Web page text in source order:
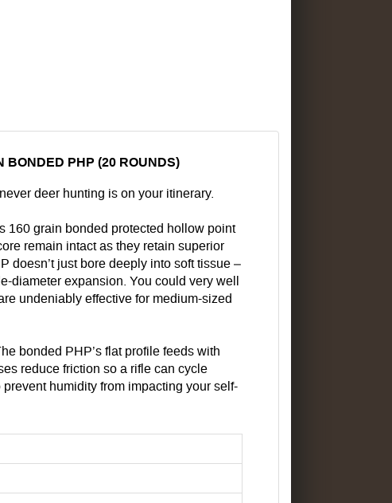
BONDED PHP (20 ROUNDS)
deer hunting is on your itinerary.
160 grain bonded protected hollow point
remain intact as they retain superior
doesn’t just bore deeply into soft tissue –
diameter expansion. You could very well
undeniably effective for medium-sized
bonded PHP’s flat profile feeds with
reduce friction so a rifle can cycle
humidity from impacting your self-